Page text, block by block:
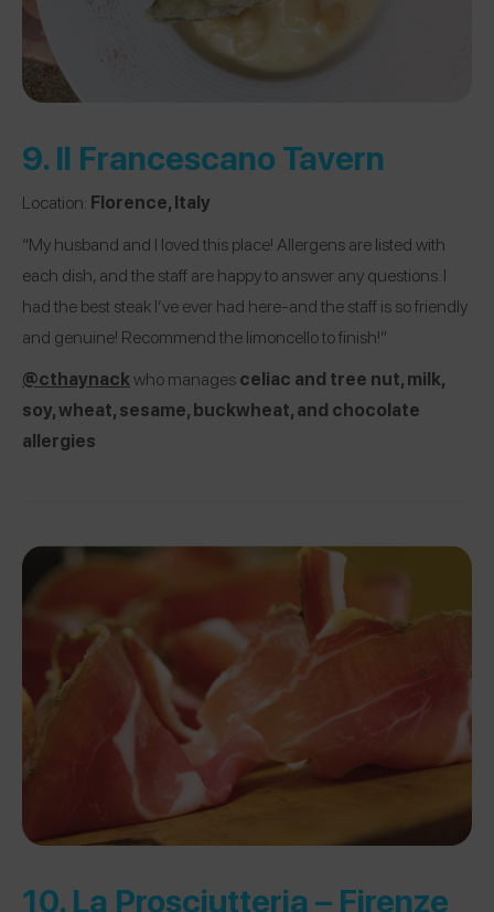
9. Il Francescano Tavern
Location: Florence, Italy
“My husband and I loved this place! Allergens are listed with
each dish, and the staff are happy to answer any questions. I
had the best steak I’ve ever had here-and the staff is so friendly
and genuine! Recommend the limoncello to finish!”
@cthaynackwho managesceliac and tree nut, milk,
soy, wheat, sesame, buckwheat, and chocolate
allergies
10. La Prosciutteria – Firenze